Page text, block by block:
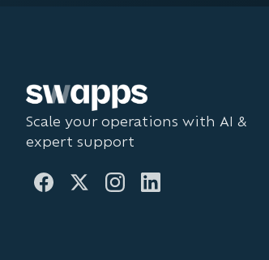
Scale your operations with AI &
expert support